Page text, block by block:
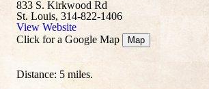
833 S. Kirkwood Rd
St. Louis, 314-822-1406
View Website
Click for a Google Map
Map
Distance: 5 miles.